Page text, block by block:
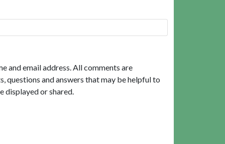
and email address. All comments are
questions and answers that may be helpful to
displayed or shared.